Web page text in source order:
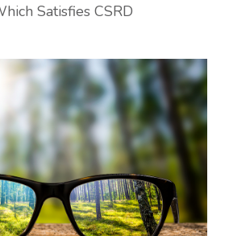
Satisfies CSRD